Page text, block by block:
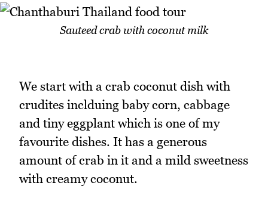
Sauteed crab with coconut milk
We start with a crab coconut dish with
crudites inclduing baby corn, cabbage
and tiny eggplant which is one of my
favourite dishes. It has a generous
amount of crab in it and a mild sweetness
with creamy coconut.